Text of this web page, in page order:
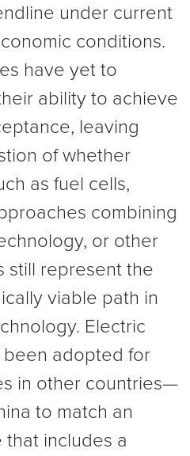
under current
conditions.
have yet to
ability to achieve
leaving
of whether
as fuel cells,
combining
or other
still represent the
viable path in
Electric
adopted for
in other countries—
to match an
includes a